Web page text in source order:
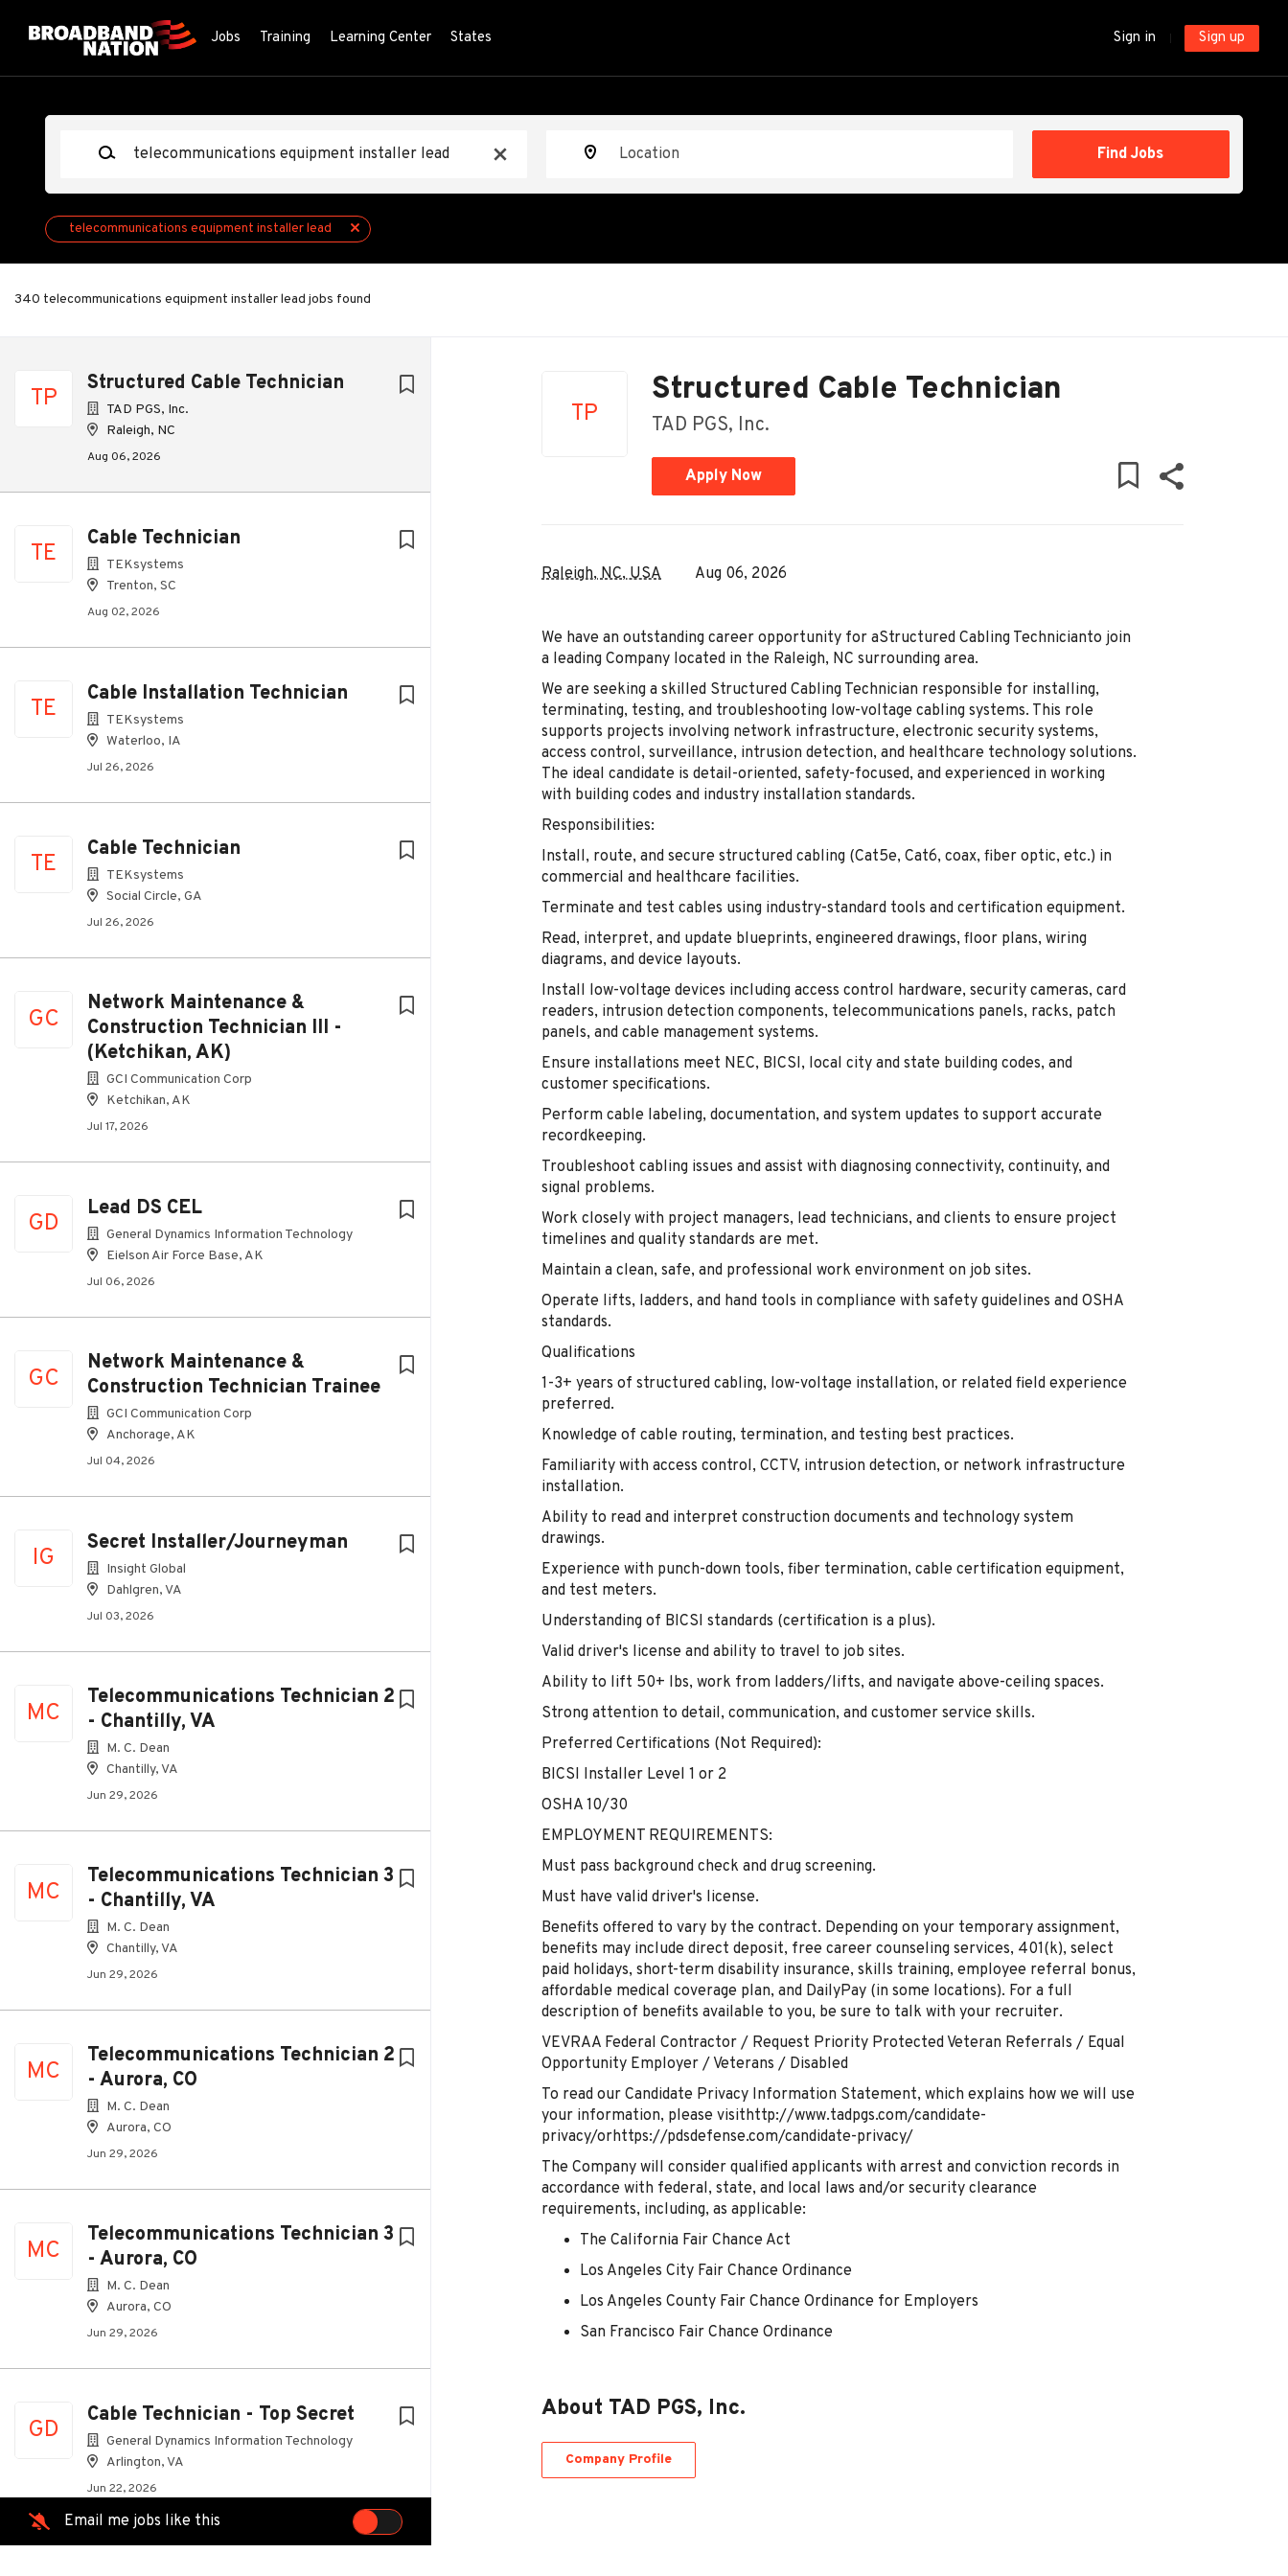
Sign in Sign up
Jobs Training Learning Center States
x
Find Jobs
telecommunications equipment installer lead
340 telecommunications equipment installer lead jobs found
TP
Structured Cable Technician
TAD PGS, Inc.
Raleigh, NC
Aug 06, 2026
TE
Cable Technician
TEKsystems
Trenton, SC
Aug 02, 2026
TE
Cable Installation Technician
TEKsystems
Waterloo, IA
Jul 26, 2026
TE
Cable Technician
TEKsystems
Social Circle, GA
Jul 26, 2026
GC
Network Maintenance &
Construction Technician III -
(Ketchikan, AK)
GCI Communication Corp
Ketchikan, AK
Jul 17, 2026
GD
Lead DS CEL
General Dynamics Information Technology
Eielson Air Force Base, AK
Jul 06, 2026
GC
Network Maintenance &
Construction Technician Trainee
GCI Communication Corp
Anchorage, AK
Jul 04, 2026
IG
Secret Installer/Journeyman
Insight Global
Dahlgren, VA
Jul 03, 2026
MC
Telecommunications Technician 2
- Chantilly, VA
M. C. Dean
Chantilly, VA
Jun 29, 2026
MC
Telecommunications Technician 3
- Chantilly, VA
M. C. Dean
Chantilly, VA
Jun 29, 2026
MC
Telecommunications Technician 2
- Aurora, CO
M. C. Dean
Aurora, CO
Jun 29, 2026
MC
Telecommunications Technician 3
- Aurora, CO
M. C. Dean
Aurora, CO
Jun 29, 2026
GD
Cable Technician - Top Secret
General Dynamics Information Technology
Arlington, VA
Jun 22, 2026
Email me jobs like this
TP
Structured Cable Technician
TAD PGS, Inc.
Apply Now
Raleigh, NC, USA Aug 06, 2026
We have an outstanding career opportunity for aStructured Cabling Technicianto join
a leading Company located in the Raleigh, NC surrounding area.
We are seeking a skilled Structured Cabling Technician responsible for installing,
terminating, testing, and troubleshooting low-voltage cabling systems. This role
supports projects involving network infrastructure, electronic security systems,
access control, surveillance, intrusion detection, and healthcare technology solutions.
The ideal candidate is detail-oriented, safety-focused, and experienced in working
with building codes and industry installation standards.
Responsibilities:
Install, route, and secure structured cabling (Cat5e, Cat6, coax, fiber optic, etc.) in
commercial and healthcare facilities.
Terminate and test cables using industry-standard tools and certification equipment.
Read, interpret, and update blueprints, engineered drawings, floor plans, wiring
diagrams, and device layouts.
Install low-voltage devices including access control hardware, security cameras, card
readers, intrusion detection components, telecommunications panels, racks, patch
panels, and cable management systems.
Ensure installations meet NEC, BICSI, local city and state building codes, and
customer specifications.
Perform cable labeling, documentation, and system updates to support accurate
recordkeeping.
Troubleshoot cabling issues and assist with diagnosing connectivity, continuity, and
signal problems.
Work closely with project managers, lead technicians, and clients to ensure project
timelines and quality standards are met.
Maintain a clean, safe, and professional work environment on job sites.
Operate lifts, ladders, and hand tools in compliance with safety guidelines and OSHA
standards.
Qualifications
1-3+ years of structured cabling, low-voltage installation, or related field experience
preferred.
Knowledge of cable routing, termination, and testing best practices.
Familiarity with access control, CCTV, intrusion detection, or network infrastructure
installation.
Ability to read and interpret construction documents and technology system
drawings.
Experience with punch-down tools, fiber termination, cable certification equipment,
and test meters.
Understanding of BICSI standards (certification is a plus).
Valid driver's license and ability to travel to job sites.
Ability to lift 50+ lbs, work from ladders/lifts, and navigate above-ceiling spaces.
Strong attention to detail, communication, and customer service skills.
Preferred Certifications (Not Required):
BICSI Installer Level 1 or 2
OSHA 10/30
EMPLOYMENT REQUIREMENTS:
Must pass background check and drug screening.
Must have valid driver's license.
Benefits offered to vary by the contract. Depending on your temporary assignment,
benefits may include direct deposit, free career counseling services, 401(k), select
paid holidays, short-term disability insurance, skills training, employee referral bonus,
affordable medical coverage plan, and DailyPay (in some locations). For a full
description of benefits available to you, be sure to talk with your recruiter.
VEVRAA Federal Contractor / Request Priority Protected Veteran Referrals / Equal
Opportunity Employer / Veterans / Disabled
To read our Candidate Privacy Information Statement, which explains how we will use
your information, please visithttp://www.tadpgs.com/candidate-
privacy/orhttps://pdsdefense.com/candidate-privacy/
The Company will consider qualified applicants with arrest and conviction records in
accordance with federal, state, and local laws and/or security clearance
requirements, including, as applicable:
The California Fair Chance Act
Los Angeles City Fair Chance Ordinance
Los Angeles County Fair Chance Ordinance for Employers
San Francisco Fair Chance Ordinance
About TAD PGS, Inc.
Company Profile